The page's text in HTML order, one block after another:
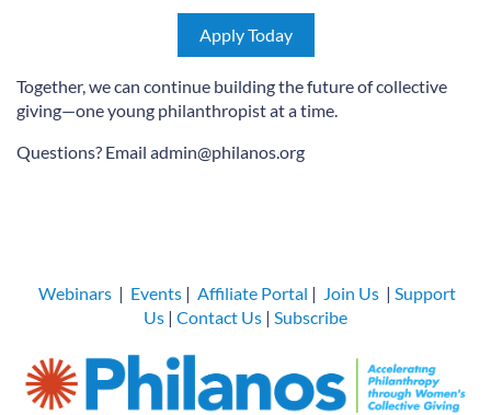
Apply Today
Together, we can continue building the future of collective
giving—one young philanthropist at a time.
Questions? Email admin@philanos.org
Webinars | Events | Affiliate Portal | Join Us | Support
Us | Contact Us | Subscribe